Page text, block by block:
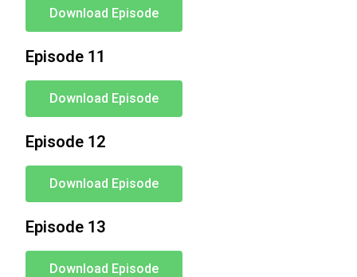
Download Episode
Episode 11
Download Episode
Episode 12
Download Episode
Episode 13
Download Episode